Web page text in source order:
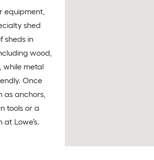
equipment,
shed
sheds in
wood,
while metal
Once
as anchors,
tools or a
Lowe’s.